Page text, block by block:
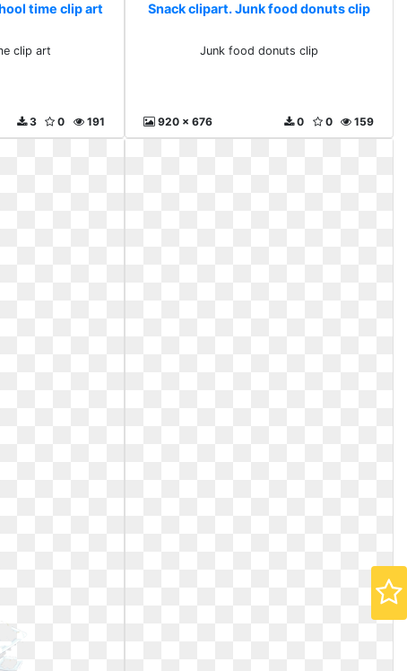
time clip art
clip art
191
0
3
Snack clipart. Junk food donuts clip
Junk food donuts clip
920 x 676 159
0
0